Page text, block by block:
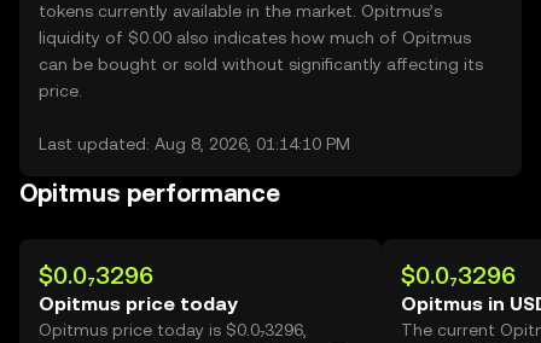
tokens currently available in the market. Opitmus’s
liquidity of $0.00 also indicates how much of Opitmus
can be bought or sold without significantly affecting its
price.
Last updated: Aug 8, 2026, 01:14:10 PM
Opitmus performance
$0.0₇3296
Opitmus price today
Opitmus price today is $0.0₇3296,
$0.0₇3296
Opitmus in
The current